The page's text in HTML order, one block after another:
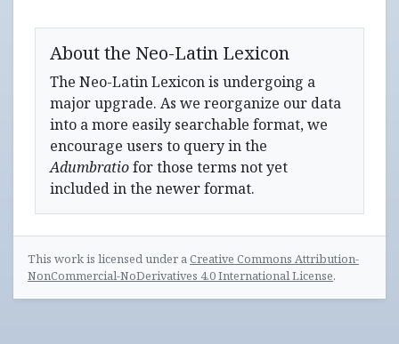
About the Neo-Latin Lexicon
The Neo-Latin Lexicon is undergoing a
major upgrade. As we reorganize our data
into a more easily searchable format, we
encourage users to query in the
Adumbratiofor those terms not yet
included in the newer format.
This work is licensed under aCreative Commons Attribution-
NonCommercial-NoDerivatives 4.0 International License.